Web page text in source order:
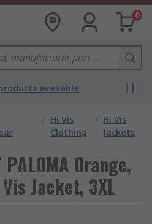
0
available
/ Hi Vis
Clothing
/ Hi Vis
Jackets
PALOMA Orange,
Jacket, 3XL